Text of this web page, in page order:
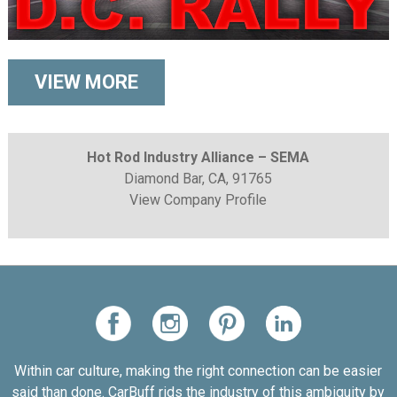
VIEW MORE
Hot Rod Industry Alliance – SEMA
Diamond Bar, CA, 91765
View Company Profile
Within car culture, making the right connection can be easier
said than done. CarBuff rids the industry of this ambiguity by